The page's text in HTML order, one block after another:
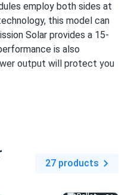
09/27/2024
66 Cell MSE395SX9R
could order only 5 of
08/28/2024
employ both sides at
this model can
Solar provides a 15-
is also
output will protect you
voltage
27 products